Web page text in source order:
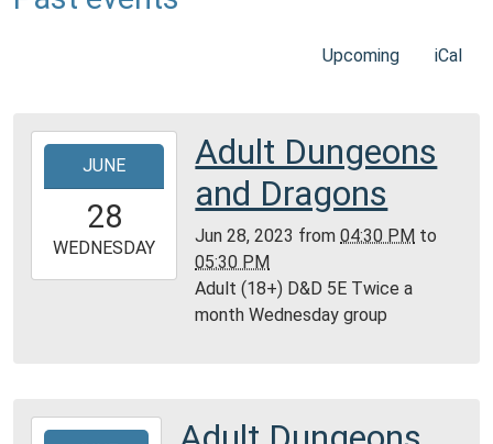
Upcoming iCal
2023-
28T16:30:00-
2023-
06-
City
JUNE
28
WEDNESDAY
Adult Dungeons
and Dragons
Jun 28, 2023 from04:30 PM to
05:30 PM
Adult (18+) D&D 5E Twice a
month Wednesday group
2023-